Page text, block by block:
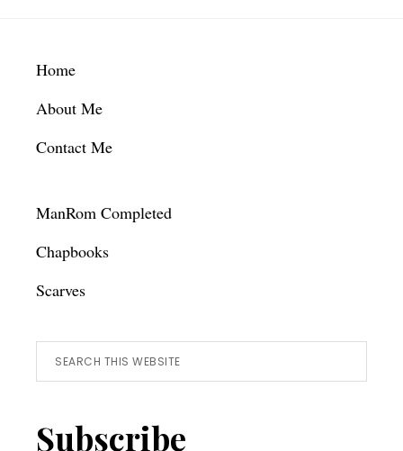
Footer
Home
About Me
Contact Me
ManRom Completed
Chapbooks
Scarves
Search
this
Subscribe